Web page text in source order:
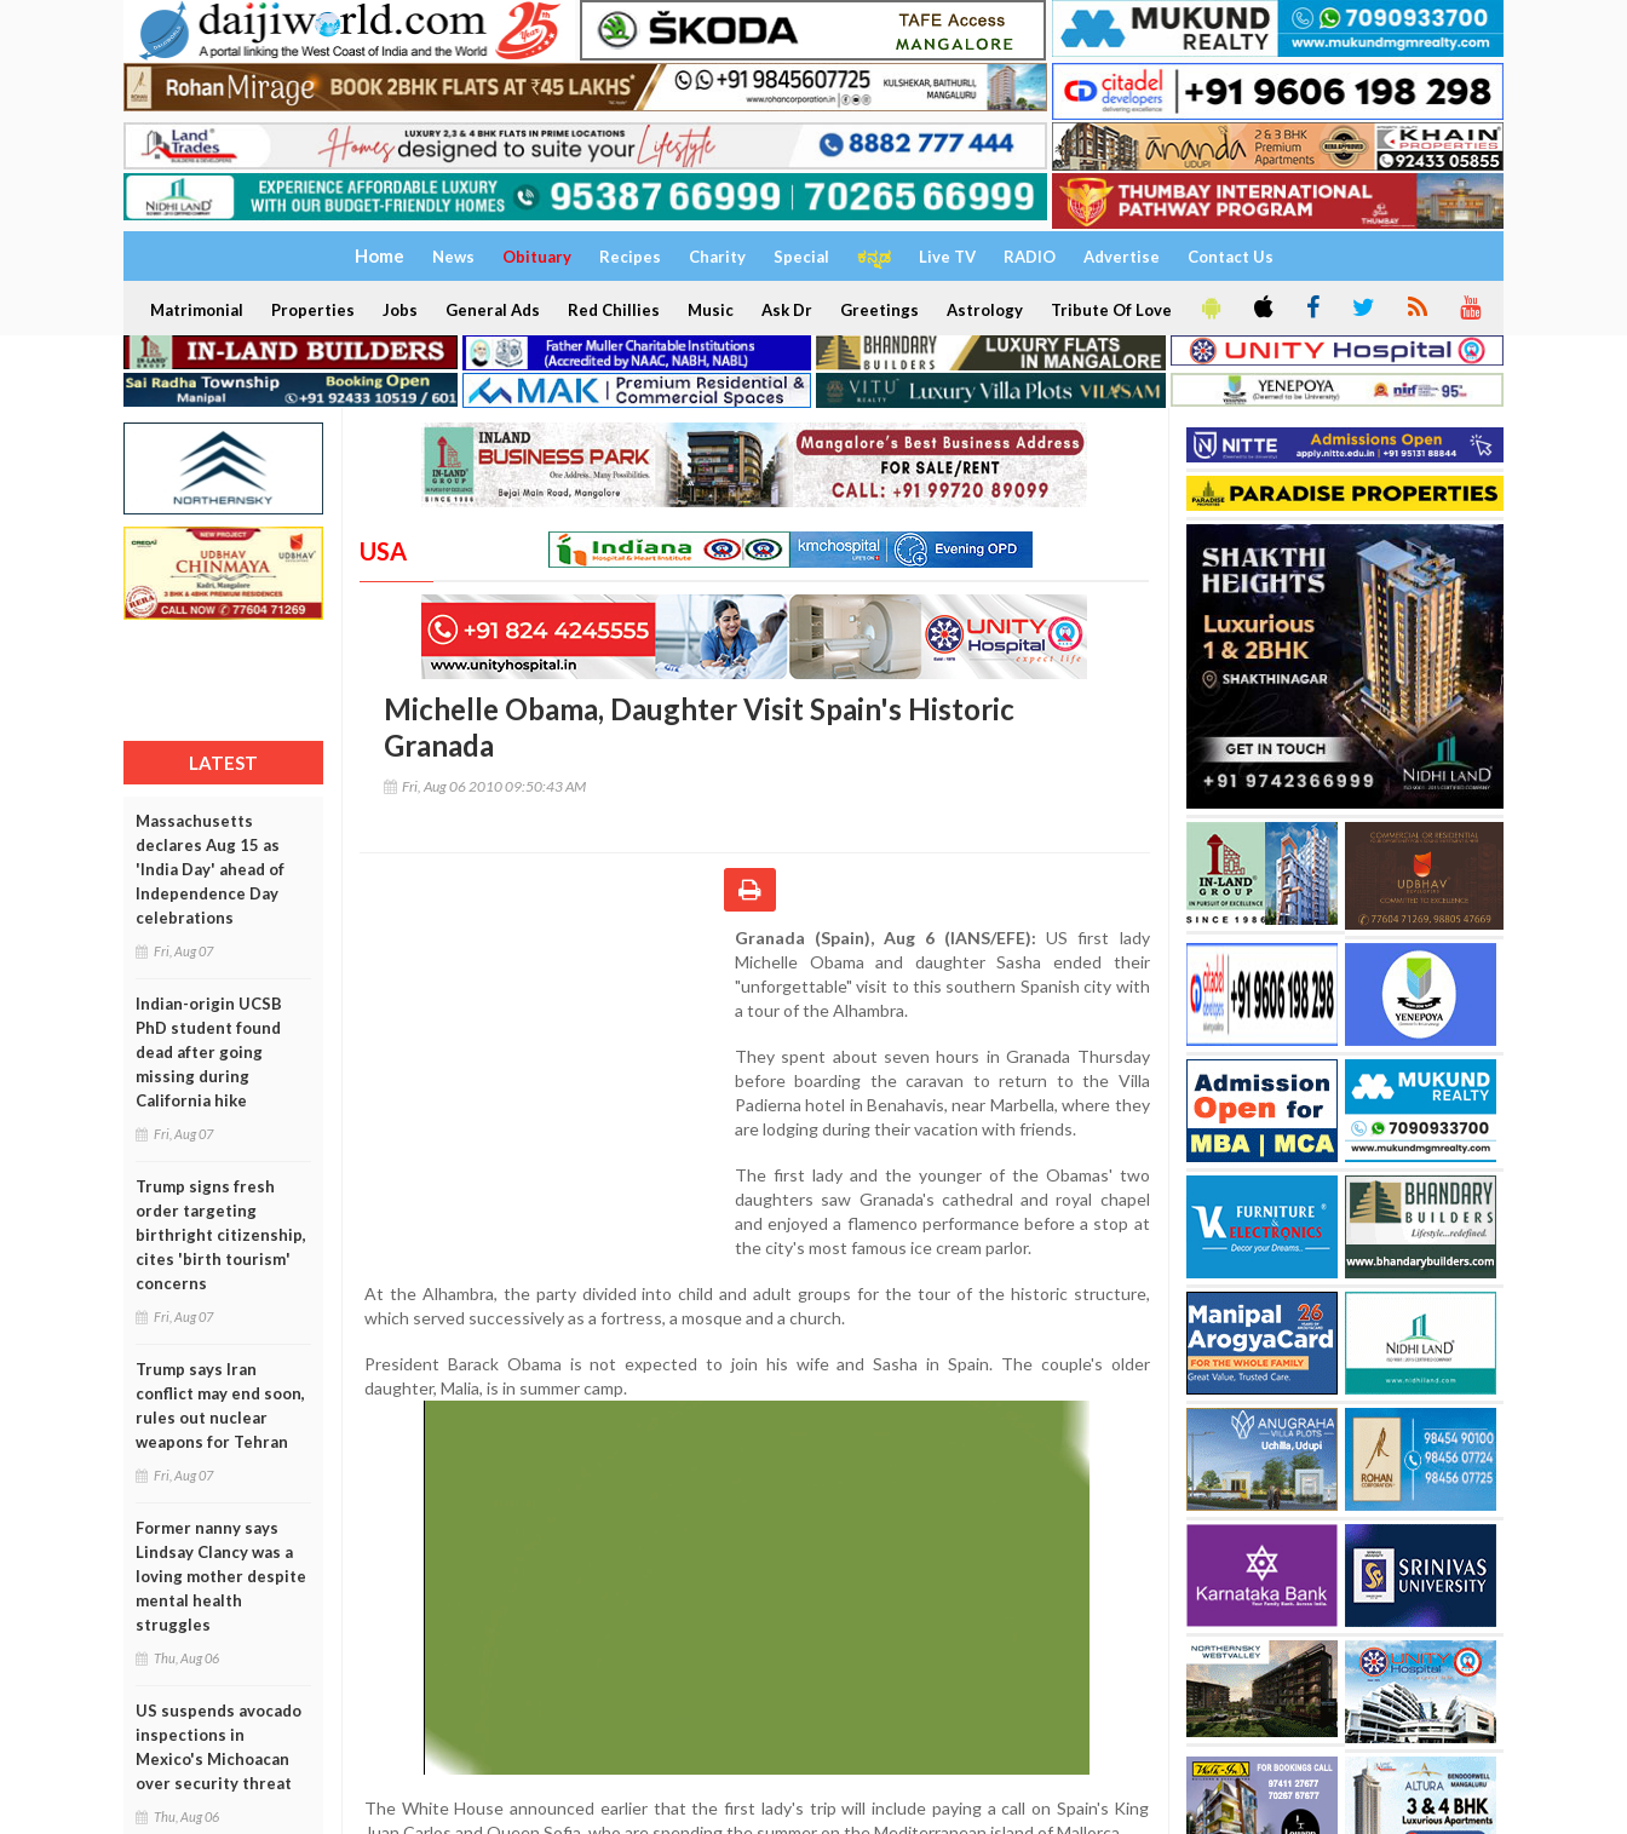
Home News Obituary Recipes Charity Special ಕನ್ನಡ Live TV RADIO Advertise Contact Us
Matrimonial Properties Jobs General Ads Red Chillies Music Ask Dr Greetings Astrology Tribute Of Love
LATEST
Massachusetts
declares Aug 15 as
'India Day' ahead of
Independence Day
celebrations
Fri, Aug 07
Indian-origin UCSB
PhD student found
dead after going
missing during
California hike
Fri, Aug 07
Trump signs fresh
order targeting
birthright citizenship,
cites 'birth tourism'
concerns
Fri, Aug 07
Trump says Iran
conflict may end soon,
rules out nuclear
weapons for Tehran
Fri, Aug 07
Former nanny says
Lindsay Clancy was a
loving mother despite
mental health
struggles
Thu, Aug 06
US suspends avocado
inspections in
Mexico's Michoacan
over security threat
Thu, Aug 06
USA
Michelle Obama, Daughter Visit Spain's Historic
Granada
Fri, Aug 06 2010 09:50:43 AM
Granada (Spain), Aug 6 (IANS/EFE): US first lady
Michelle Obama and daughter Sasha ended their
"unforgettable" visit to this southern Spanish city with
a tour of the Alhambra.
They spent about seven hours in Granada Thursday
before boarding the caravan to return to the Villa
Padierna hotel in Benahavis, near Marbella, where they
are lodging during their vacation with friends.
The first lady and the younger of the Obamas' two
daughters saw Granada's cathedral and royal chapel
and enjoyed a flamenco performance before a stop at
the city's most famous ice cream parlor.
At the Alhambra, the party divided into child and adult groups for the tour of the historic structure,
which served successively as a fortress, a mosque and a church.
President Barack Obama is not expected to join his wife and Sasha in Spain. The couple's older
daughter, Malia, is in summer camp.
The White House announced earlier that the first lady's trip will include paying a call on Spain's King